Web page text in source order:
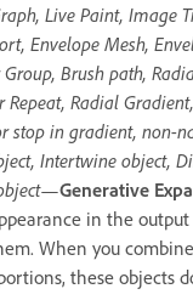
Live Paint, Image
Envelope Mesh,
Brush path,
Repeat, Radial
stop in gradient, non-
Intertwine object,
—Generative
in the
When you
these objects